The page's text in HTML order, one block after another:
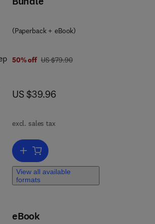
(Paperback + eBook)
50% off was US $79.90
US $79.90
now US $39.96
US $39.96
excl. sales tax
Add to cart, Econophysics
View all available
formats
eBook